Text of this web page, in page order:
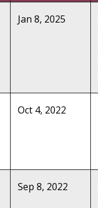
Jan 8, 2025
Oct 4, 2022
Sep 8, 2022